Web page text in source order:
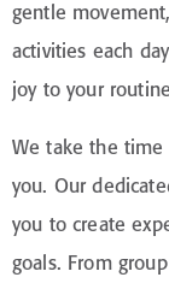
gentle
activities each
joy to your
We take the
you. Our
you to create
goals. From